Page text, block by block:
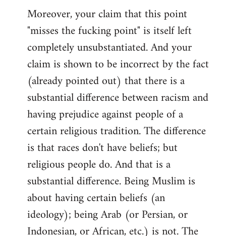
Moreover, your claim that this point
"misses the fucking point" is itself left
completely unsubstantiated. And your
claim is shown to be incorrect by the fact
(already pointed out) that there is a
substantial difference between racism and
having prejudice against people of a
certain religious tradition. The difference
is that races don't have beliefs; but
religious people do. And that is a
substantial difference. Being Muslim is
about having certain beliefs (an
ideology); being Arab (or Persian, or
Indonesian, or African, etc.) is not. The